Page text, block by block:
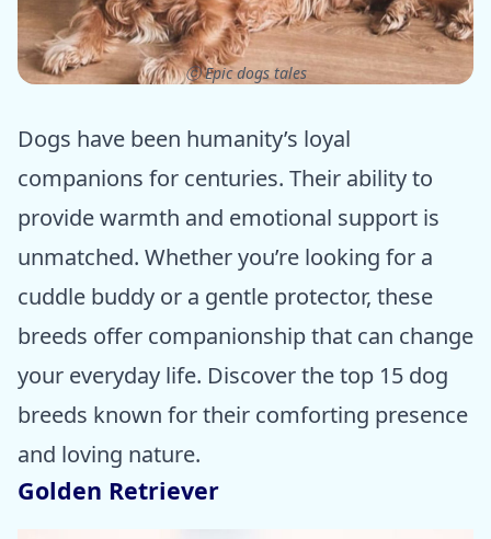
ⓒ Epic dogs tales
Dogs have been humanity’s loyal
companions for centuries. Their ability to
provide warmth and emotional support is
unmatched. Whether you’re looking for a
cuddle buddy or a gentle protector, these
breeds offer companionship that can change
your everyday life. Discover the top 15 dog
breeds known for their comforting presence
and loving nature.
Golden Retriever